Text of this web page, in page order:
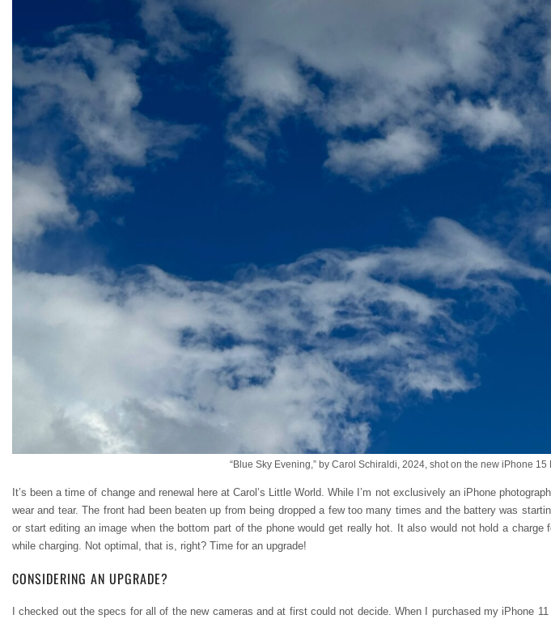
“Blue Sky Evening,” by Carol Schiraldi, 2024, shot on the new iPhone 15
It’s been a time of change and renewal here at Carol’s Little World. While I’m not exclusively an iPhone
wear and tear. The front had been beaten up from being dropped a few too many times and the battery was
or start editing an image when the bottom part of the phone would get really hot. It also would not hold a
while charging. Not optimal, that is, right? Time for an upgrade!
CONSIDERING AN UPGRADE?
I checked out the specs for all of the new cameras and at first could not decide. When I purchased my iPhone